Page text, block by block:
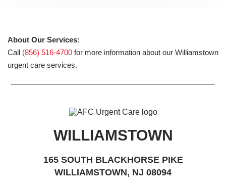
About Our Services:
Call (856) 516-4700 for more information about our Williamstown
urgent care services.
WILLIAMSTOWN
165 SOUTH BLACKHORSE PIKE
WILLIAMSTOWN, NJ 08094